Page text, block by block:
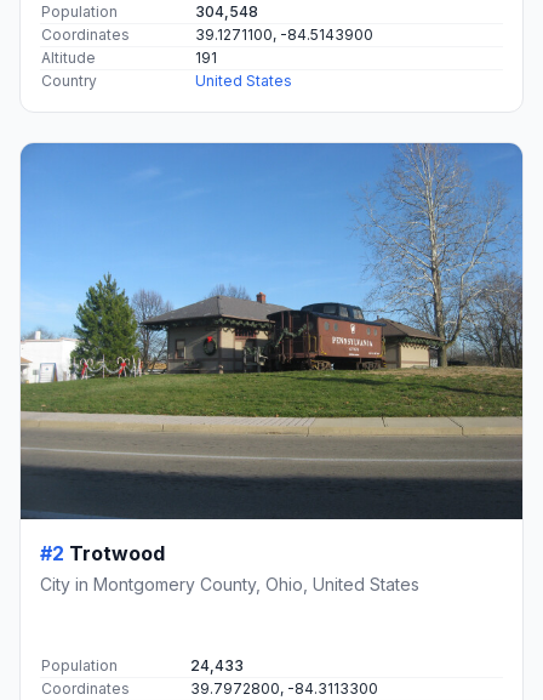
Population
304,548
Coordinates
39.1271100, -84.5143900
Altitude
191
Country
United States
#2 Trotwood
City in Montgomery County, Ohio, United States
Population
24,433
Coordinates
39.7972800, -84.3113300